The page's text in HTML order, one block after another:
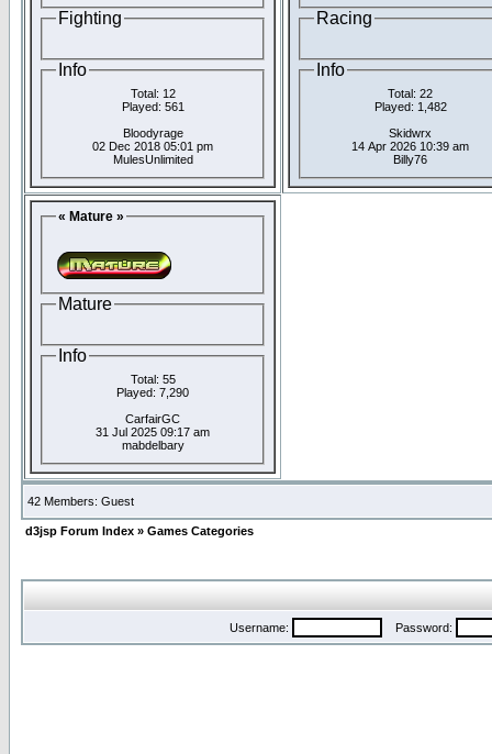
Fighting
Info
Total: 12
Played: 561
Bloodyrage
02 Dec 2018 05:01 pm
MulesUnlimited
Racing
Info
Total: 22
Played: 1,482
Skidwrx
14 Apr 2026 10:39 am
Billy76
« Mature »
Mature
Info
Total: 55
Played: 7,290
CarfairGC
31 Jul 2025 09:17 am
mabdelbary
42 Members: Guest
d3jsp Forum Index » Games Categories
Username: Password: